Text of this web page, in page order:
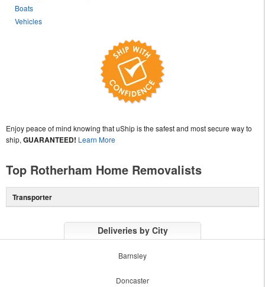
Boats
Vehicles
Enjoy peace of mind knowing that uShip is the safest and most secure way to
ship, GUARANTEED! Learn More
Top Rotherham Home Removalists
Transporter
Deliveries by City
Barnsley
Doncaster